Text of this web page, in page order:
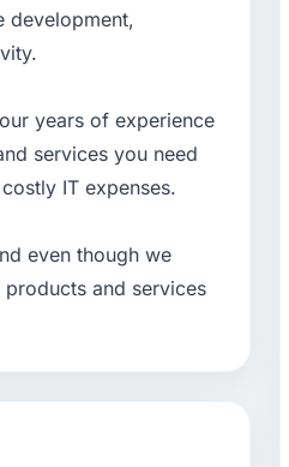
development,
years of experience
services you need
IT expenses.
even though we
and services